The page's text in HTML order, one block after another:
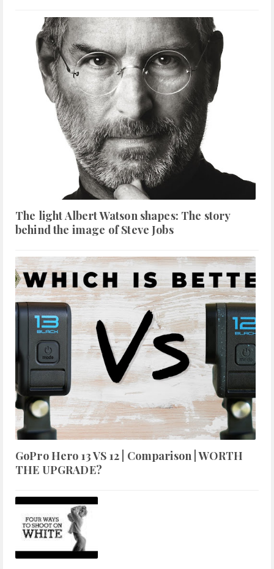
The light Albert Watson shapes: The story
behind the image of Steve Jobs
GoPro Hero 13 VS 12 | Comparison | WORTH
THE UPGRADE?